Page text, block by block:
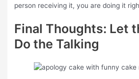
person receiving it, you are doing it
Final Thoughts: Let
Do the Talking